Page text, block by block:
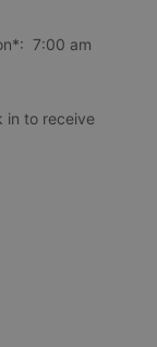
7:00 am
in to receive